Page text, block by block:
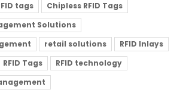
tags
Chipless RFID Tags
Solutions
retail solutions
RFID Inlays
RFID Tags
RFID technology